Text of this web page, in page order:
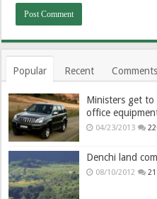
Popular Recent Comments
Ministers get to
office
04/23/2013
Denchi land
08/10/2012